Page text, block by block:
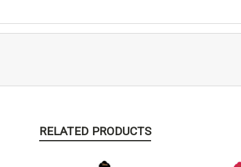
RELATED PRODUCTS